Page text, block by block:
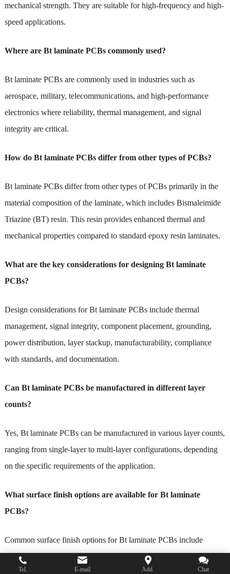
mechanical strength. They are suitable for high-frequency and high-
speed applications.
Where are Bt laminate PCBs commonly used?
Bt laminate PCBs are commonly used in industries such as
aerospace, military, telecommunications, and high-performance
electronics where reliability, thermal management, and signal
integrity are critical.
How do Bt laminate PCBs differ from other types of PCBs?
Bt laminate PCBs differ from other types of PCBs primarily in the
material composition of the laminate, which includes Bismaleimide
Triazine (BT) resin. This resin provides enhanced thermal and
mechanical properties compared to standard epoxy resin laminates.
What are the key considerations for designing Bt laminate
PCBs?
Design considerations for Bt laminate PCBs include thermal
management, signal integrity, component placement, grounding,
power distribution, layer stackup, manufacturability, compliance
with standards, and documentation.
Can Bt laminate PCBs be manufactured in different layer
counts?
Yes, Bt laminate PCBs can be manufactured in various layer counts,
ranging from single-layer to multi-layer configurations, depending
on the specific requirements of the application.
What surface finish options are available for Bt laminate
PCBs?
Common surface finish options for Bt laminate PCBs include
HASL (Hot Air Solder Leveling), ENIG (Electroless Nickel
Tel. E-mail Add. Chat